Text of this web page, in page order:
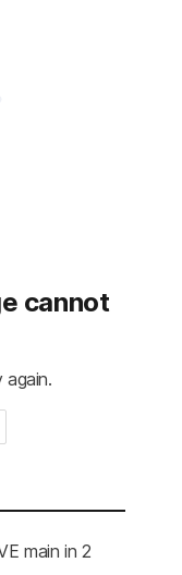
cannot
main in 2